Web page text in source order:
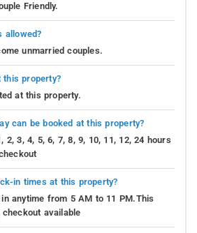
Friendly.
allowed?
unmarried couples.
this property?
at this property.
can be booked at this property?
2, 3, 4, 5, 6, 7, 8, 9, 10, 11, 12, 24 hours
in times at this property?
anytime from 5 AM to 11 PM.This
available